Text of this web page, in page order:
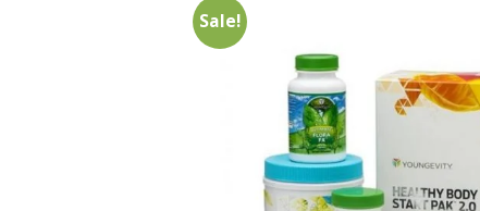
Sale!